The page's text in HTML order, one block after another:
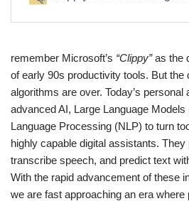
remember Microsoft’s “Clippy”as the
of early 90s productivity tools. But the
algorithms are over. Today’s personal
advanced AI, Large Language
Language Processing (NLP) to turn
highly capable digital assistants.
transcribe speech, and predict text
With the rapid advancement of these
we are fast approaching an era